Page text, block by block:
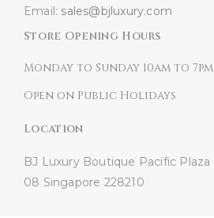
Email: sales@bjluxury.com
Store Opening Hours
Monday to Sunday 10am to 7pm
Open on Public Holidays
Location
BJ Luxury Boutique Pacific Plaza
08 Singapore 228210